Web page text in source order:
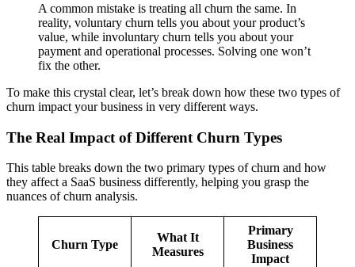
A common mistake is treating all churn the same. In
reality, voluntary churn tells you about your product’s
value, while involuntary churn tells you about your
payment and operational processes. Solving one won’t
fix the other.
To make this crystal clear, let’s break down how these two types of
churn impact your business in very different ways.
The Real Impact of Different Churn Types
This table breaks down the two primary types of churn and how
they affect a SaaS business differently, helping you grasp the
nuances of churn analysis.
Churn Type
What It
Measures
Primary
Business
Impact